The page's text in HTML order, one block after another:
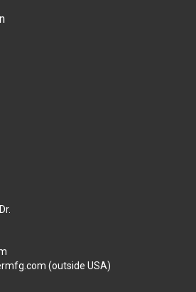
(outside USA)